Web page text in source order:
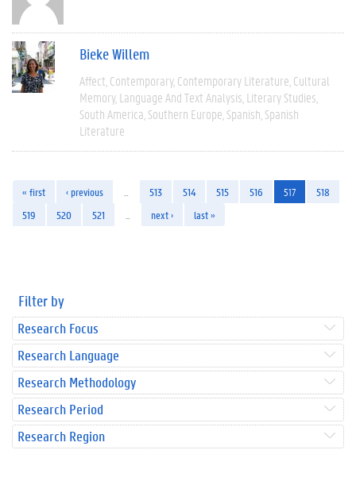
Bieke Willem
Affect Contemporary Contemporary Literature Cultural
Memory Language And Text Analysis Literary Studies
South America Southern Europe Spanish Spanish
Literature
« first ‹ previous 513 514 515 516 517
518
519
520 521 next › last »
Filter by
Research Focus
Research Language
Research Methodology
Research Period
Research Region